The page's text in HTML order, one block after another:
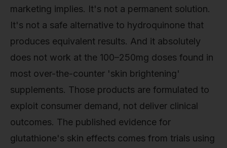
marketing implies. It's not a permanent solution.
It's not a safe alternative to hydroquinone that
produces equivalent results. And it absolutely
does not work at the 100–250mg doses found in
most over-the-counter 'skin brightening'
supplements. Those products are formulated to
exploit consumer demand, not deliver clinical
outcomes. The published evidence for
glutathione's skin effects comes from trials using